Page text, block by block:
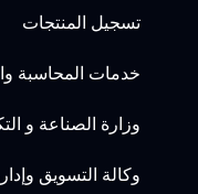
تسجيل المنتجات
خدمات المحاسبة
وزارة الصناعة و
وكالة التسويق